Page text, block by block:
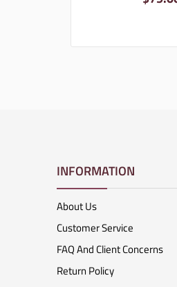
INFORMATION
About Us
Customer Service
FAQ And Client Concerns
Return Policy